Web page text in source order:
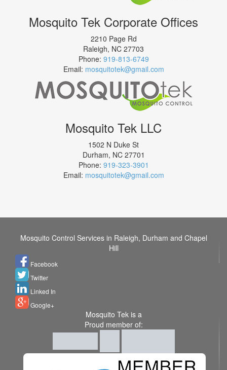
Mosquito Tek Corporate Offices
2210 Page Rd
Raleigh, NC 27703
Phone: 919-813-6749
Email: mosquitotek@gmail.com
Mosquito Tek LLC
1502 N Duke St
Durham, NC 27701
Phone: 919-323-3901
Email: mosquitotek@gmail.com
Mosquito Control Services in Raleigh, Durham and Chapel
Hill
Facebook
Twitter
Linked In
Google+
Mosquito Tek is a
Proud member of: